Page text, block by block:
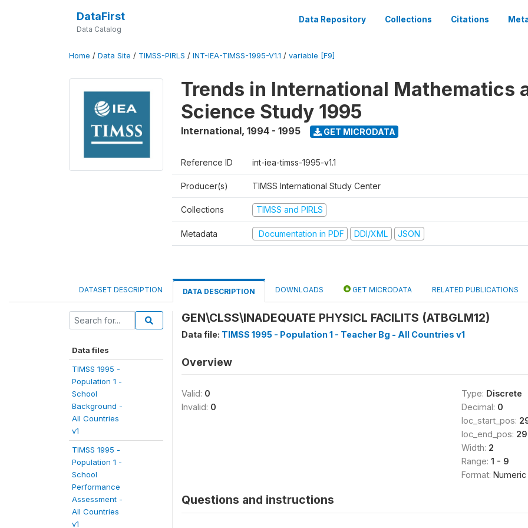
DataFirst
Data Catalog
Data Repository Collections Citations
Home / Data Site / TIMSS-PIRLS / INT-IEA-TIMSS-1995-V1.1 / variable [F9]
Trends in International Mathematics
Science Study 1995
International, 1994 - 1995 GET MICRODATA
Reference ID int-iea-timss-1995-v1.1
Producer(s) TIMSS International Study Center
Collections TIMSS and PIRLS
Metadata Documentation in PDF DDI/XML JSON
DATASET DESCRIPTION DATA DESCRIPTION DOWNLOADS GET MICRODATA RELATED PUBLICATIONS
Data files
TIMSS 1995 -
Population 1 -
School
Background -
All Countries
v1
TIMSS 1995 -
Population 1 -
School
Performance
Assessment -
All Countries
v1
GEN\CLSS\INADEQUATE PHYSICL FACILITS (ATBGLM12)
Data file: TIMSS 1995 - Population 1 - Teacher Bg - All Countries v1
Overview
Valid: 0
Invalid: 0
Type: Discrete
Decimal: 0
loc_start_pos:
loc_end_pos:
Width: 2
Range: 1 - 9
Format: Numeric
Questions and instructions